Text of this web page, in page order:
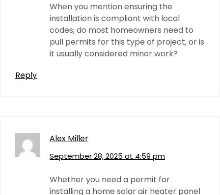
When you mention ensuring the
installation is compliant with local
codes, do most homeowners need to
pull permits for this type of project, or is
it usually considered minor work?
Reply
Alex Miller
September 28, 2025 at 4:59 pm
Whether you need a permit for
installing a home solar air heater panel